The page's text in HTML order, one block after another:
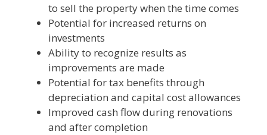
to sell the property when the time comes
Potential for increased returns on
investments
Ability to recognize results as
improvements are made
Potential for tax benefits through
depreciation and capital cost allowances
Improved cash flow during renovations
and after completion